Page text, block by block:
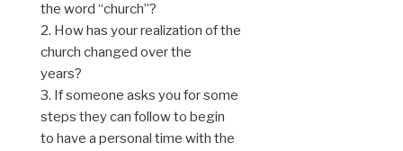
the word “church”?
2. How has your realization of the
church changed over the
years?
3. If someone asks you for some
steps they can follow to begin
to have a personal time with the